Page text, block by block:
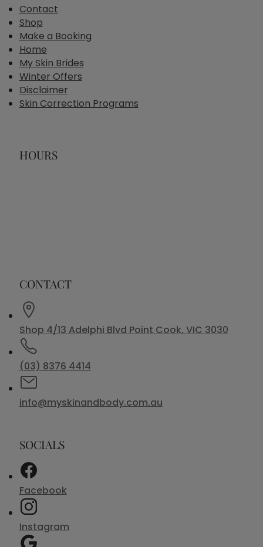
Contact
Shop
Make a Booking
Home
My Skin Brides
Winter Offers
Disclaimer
Skin Correction Programs
HOURS
CONTACT
Shop 4/13 Adelphi Blvd Point Cook, VIC 3030
(03) 8376 4414
info@myskinandbody.com.au
SOCIALS
Facebook
Instagram